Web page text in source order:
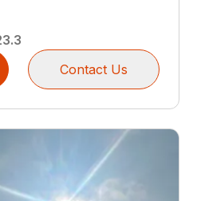
Contact Us